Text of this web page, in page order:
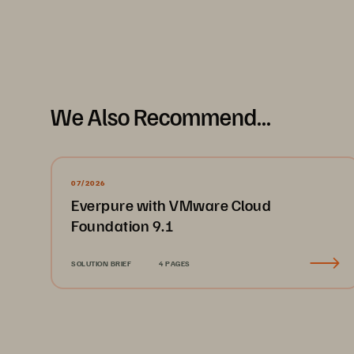
We Also Recommend...
07/2026
Everpure with VMware Cloud
Foundation 9.1
SOLUTION BRIEF 4 PAGES